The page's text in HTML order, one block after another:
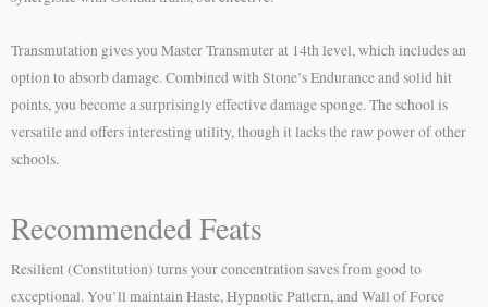
Transmutation gives you Master Transmuter at 14th level, which includes an
option to absorb damage. Combined with Stone’s Endurance and solid hit
points, you become a surprisingly effective damage sponge. The school is
versatile and offers interesting utility, though it lacks the raw power of other
schools.
Recommended Feats
Resilient (Constitution) turns your concentration saves from good to
exceptional. You’ll maintain Haste, Hypnotic Pattern, and Wall of Force